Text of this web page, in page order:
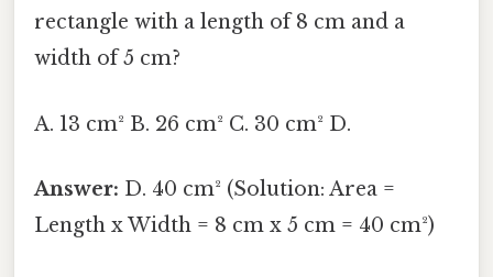
rectangle with a length of 8 cm and a
width of 5 cm?
A. 13 cm² B. 26 cm² C. 30 cm² D.
Answer: D. 40 cm² (Solution: Area =
Length x Width = 8 cm x 5 cm = 40 cm²)